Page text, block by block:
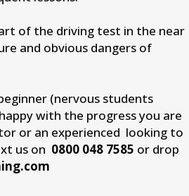
of the driving test in the near
and obvious dangers of
(nervous students
with the progress you are
or an experienced looking to
us on 0800 048 7585 or drop